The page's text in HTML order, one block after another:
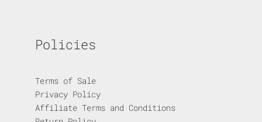
Policies
Terms of Sale
Privacy Policy
Affiliate Terms and Conditions